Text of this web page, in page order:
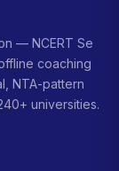
— NCERT Se
coaching
NTA-pattern
universities.